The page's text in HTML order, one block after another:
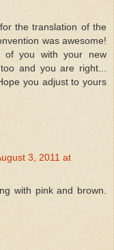
the translation of the
was awesome!
of you with your new
and you are right...
you adjust to yours
3, 2011 at
with pink and brown.